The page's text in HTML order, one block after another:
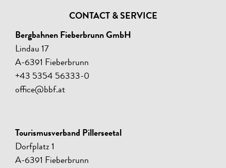
CONTACT & SERVICE
Bergbahnen Fieberbrunn GmbH
Lindau 17
A-6391 Fieberbrunn
+43 5354 56333-0
office@bbf.at
Tourismusverband Pillerseetal
Dorfplatz 1
A-6391 Fieberbrunn